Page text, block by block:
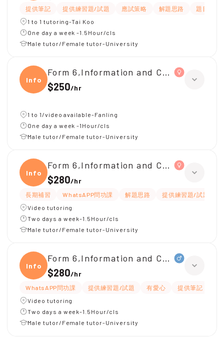
提供筆記 提供練習題/試題 應試策略 解題思路
題目講解
1 to 1 tutoring-Tai Koo
One day a week -1.5Hour/cls
Male tutor/Female tutor-University
Infor
Form 6,Information and
$250/hr
1 to 1/video available-Fanling
One day a week -1Hour/cls
Male tutor/Female tutor-University
Infor
Form 6,Information and
$280/hr
長期補習 WhatsAPP問功課 解題思路 提供練習題/試題
Video tutoring
Two days a week-1.5Hour/cls
Male tutor/Female tutor-University
Infor
Form 6,Information and
$280/hr
WhatsAPP問功課 提供練習題/試題 有愛心 提供筆記
Video tutoring
Two days a week-1.5Hour/cls
Male tutor/Female tutor-University